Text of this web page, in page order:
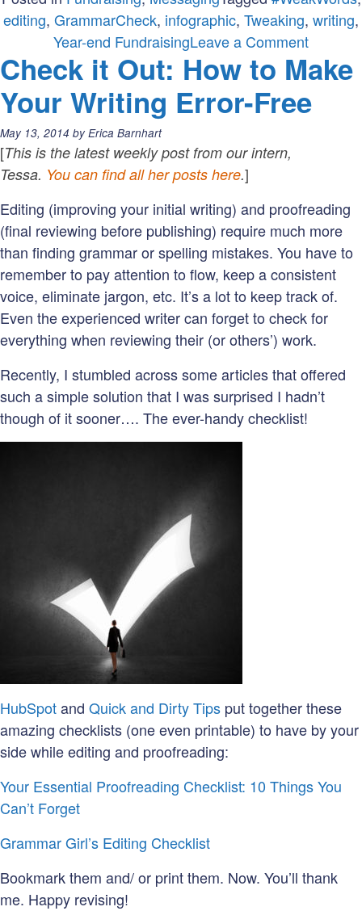
editing, GrammarCheck, infographic, Tweaking, writing,
Year-end FundraisingLeave a Commenton
5
words
that
year-
end
Check it Out: How to Make
Your Writing Error-Free
Posted
on:
May 13, 2014 by Erica Barnhart
[This is the latest weekly post from our intern,
Tessa. You can find all her posts here.]
Editing (improving your initial writing) and proofreading
(final reviewing before publishing) require much more
than finding grammar or spelling mistakes. You have to
remember to pay attention to flow, keep a consistent
voice, eliminate jargon, etc. It’s a lot to keep track of.
Even the experienced writer can forget to check for
everything when reviewing their (or others’) work.
Recently, I stumbled across some articles that offered
such a simple solution that I was surprised I hadn’t
though of it sooner…. The ever-handy checklist!
HubSpotand Quick and Dirty Tips put together these
amazing checklists (one even printable) to have by your
side while editing and proofreading:
Your Essential Proofreading Checklist: 10 Things You
Can’t Forget
Grammar Girl’s Editing Checklist
Bookmark them and/ or print them. Now. You’ll thank
me. Happy revising!